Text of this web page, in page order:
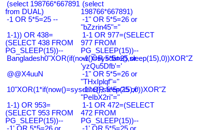
(select 198766*667891
from DUAL)
(select
198766*667891)
-1 OR 5*5=25 --
-1" OR 5*5=26 or
"bZzrin45"="
1-1)) OR 438=
(SELECT 438 FROM
PG_SLEEP(15))--
1-1 OR 977=(SELECT
977 FROM
PG_SLEEP(15))--
Bangladesh0"XOR(if(now()=sysdate(),sleep(15),0))XOR"Z
-1' OR 5*5=25 or
'yzQu5Dfb'='
@@X4uuN
-1" OR 5*5=26 or
"THxIplqf"="
10"XOR(1*if(now()=sysdate(),sleep(15),0))XOR"Z
-1" OR 5*5=25 or
"PeIbX2ri"="
1-1) OR 953=
(SELECT 953 FROM
PG_SLEEP(15))--
1-1 OR 472=(SELECT
472 FROM
PG_SLEEP(15))--